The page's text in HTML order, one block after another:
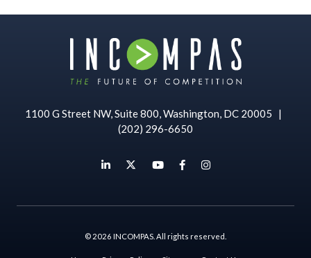
1100 G Street NW, Suite 800, Washington, DC 20005
|
(202) 296-6650
© 2026 INCOMPAS. All rights reserved.